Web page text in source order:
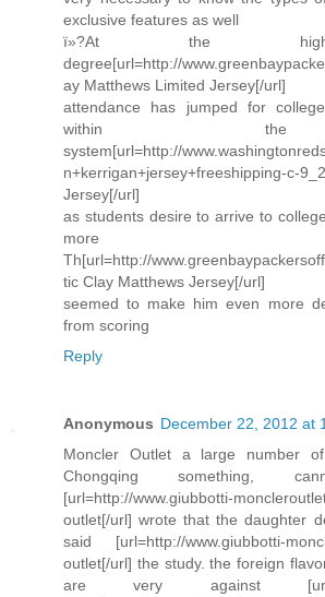
exclusive features as well
ï»?At the
degree[url=http://
ay Matthews Limited Jersey[/url]
attendance has jumped for
within
system[url=http://
n+kerrigan+jersey+freeshipping-c-
Jersey[/url]
as students desire to arrive to
more
Th[url=http://
tic Clay Matthews Jersey[/url]
seemed to make him even more
from scoring
Reply
Anonymous December 22, 2012 at
Moncler Outlet a large number
Chongqing something,
[url=http://www.giubbotti-
outlet[/url] wrote that the daughter
said [url=http://www.giubbotti-
outlet[/url] the study. the foreign
are very against